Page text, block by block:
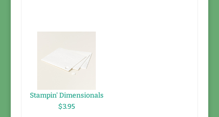
Stampin' Dimensionals
$3.95